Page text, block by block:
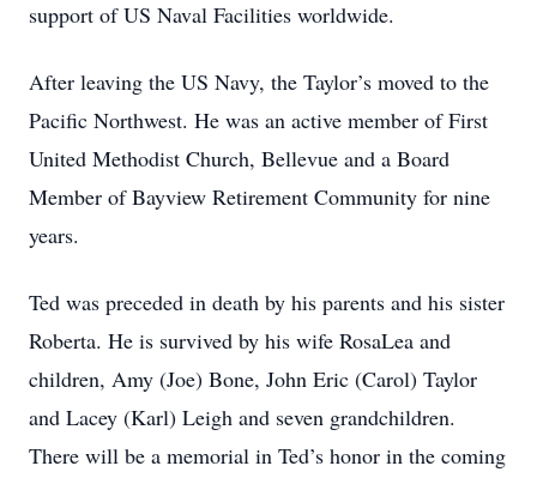
support of US Naval Facilities worldwide.
After leaving the US Navy, the Taylor’s moved to the
Pacific Northwest. He was an active member of First
United Methodist Church, Bellevue and a Board
Member of Bayview Retirement Community for nine
years.
Ted was preceded in death by his parents and his sister
Roberta. He is survived by his wife RosaLea and
children, Amy (Joe) Bone, John Eric (Carol) Taylor
and Lacey (Karl) Leigh and seven grandchildren.
There will be a memorial in Ted’s honor in the coming